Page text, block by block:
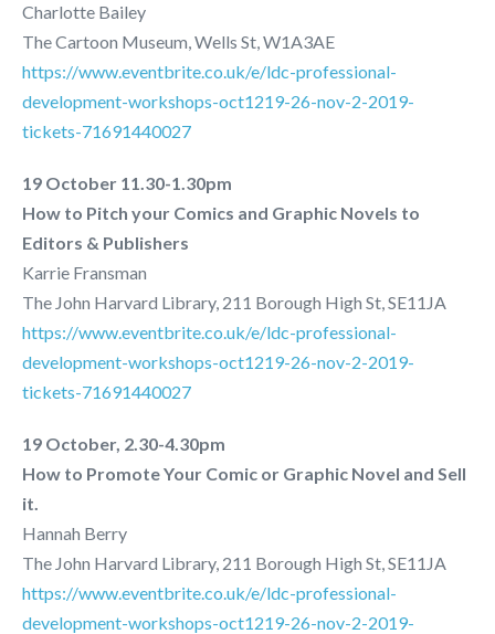
Charlotte Bailey
The Cartoon Museum, Wells St, W1A3AE
https://www.eventbrite.co.uk/e/ldc-professional-
development-workshops-oct1219-26-nov-2-2019-
tickets-71691440027
19 October 11.30-1.30pm
How to Pitch your Comics and Graphic Novels to
Editors & Publishers
Karrie Fransman
The John Harvard Library, 211 Borough High St, SE11JA
https://www.eventbrite.co.uk/e/ldc-professional-
development-workshops-oct1219-26-nov-2-2019-
tickets-71691440027
19 October, 2.30-4.30pm
How to Promote Your Comic or Graphic Novel and Sell
it.
Hannah Berry
The John Harvard Library, 211 Borough High St, SE11JA
https://www.eventbrite.co.uk/e/ldc-professional-
development-workshops-oct1219-26-nov-2-2019-